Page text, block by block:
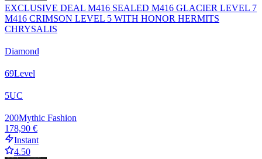
EXCLUSIVE DEAL M416 SEALED M416 GLACIER LEVEL 7
M416 CRIMSON LEVEL 5 WITH HONOR HERMITS
CHRYSALIS
Diamond
69Level
5UC
200Mythic Fashion
178,90 €
Instant
4.50